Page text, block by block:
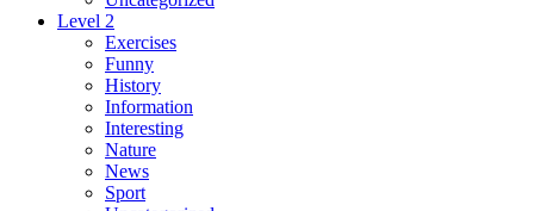
Level 2
Exercises
Funny
History
Information
Interesting
Nature
News
Sport